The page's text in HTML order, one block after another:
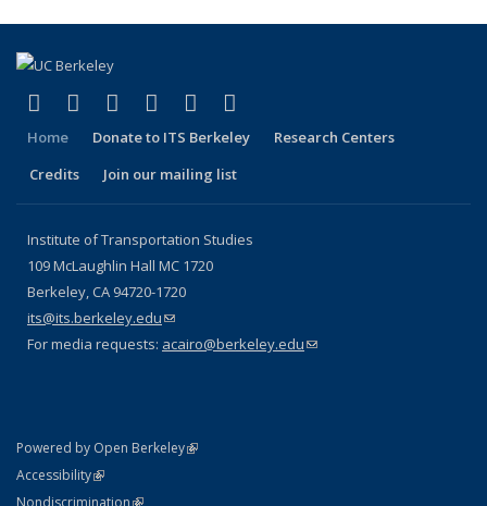
Facebook
(link is external)
X (formerly Twitter)
(link is external)
LinkedIn
(link is external)
YouTube
(link is external)
Instagram
(link is external)
Home Donate to ITS Berkeley
Research Centers
Credits
Join our mailing list
Institute of Transportation Studies
109 McLaughlin Hall MC 1720
Berkeley, CA 94720-1720
its@its.berkeley.edu(link sends e-mail)
For media requests: acairo@berkeley.edu(link sends e-mail)
Powered by Open Berkeley(link is external)
AccessibilityStatement
(link is external)
Policy Statement
(link is external)